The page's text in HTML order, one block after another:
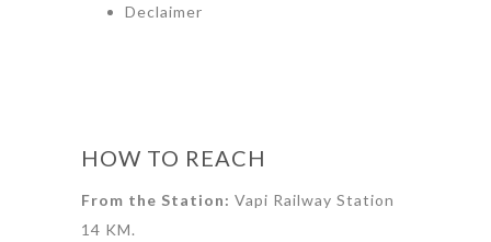
Declaimer
HOW TO REACH
From the Station: Vapi Railway Station
14 KM.